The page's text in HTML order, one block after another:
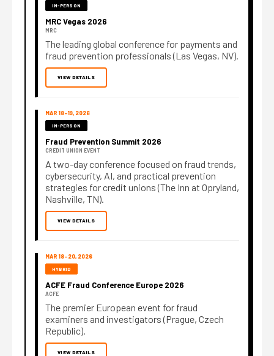
IN-PERSON
MRC Vegas 2026
MRC
The leading global conference for payments and
fraud prevention professionals (Las Vegas, NV).
VIEW DETAILS
MAR 18–19, 2026
IN-PERSON
Fraud Prevention Summit 2026
CREDIT UNION EVENT
A two-day conference focused on fraud trends,
cybersecurity, AI, and practical prevention
strategies for credit unions (The Inn at Opryland,
Nashville, TN).
VIEW DETAILS
MAR 18–20, 2026
HYBRID
ACFE Fraud Conference Europe 2026
ACFE
The premier European event for fraud
examiners and investigators (Prague, Czech
Republic).
VIEW DETAILS